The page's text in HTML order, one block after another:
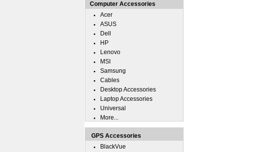
Computer Accessories
Acer
ASUS
Dell
HP
Lenovo
MSI
Samsung
Cables
Desktop Accessories
Laptop Accessories
Universal
More...
GPS Accessories
BlackVue